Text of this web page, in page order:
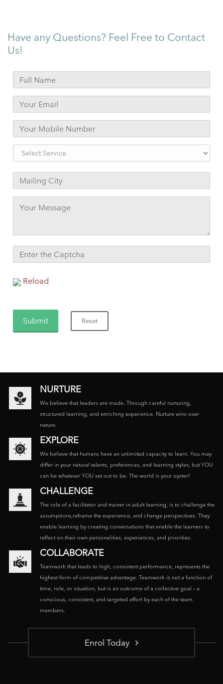
Have any Questions? Feel Free to Contact
Us!
Reload
NURTURE
We believe that leaders are made. Through careful nurturing,
structured learning, and enriching experience. Nurture wins over
nature.
EXPLORE
We believe that humans have an unlimited capacity to learn. You may
differ in your natural talents, preferences, and learning styles; but YOU
can be whatever YOU set out to be. The world is your oyster!
CHALLENGE
The role of a facilitator and trainer in adult learning, is to challenge the
assumptions,reframe the experience, and change perspectives. They
enable learning by creating conversations that enable the learners to
reflect on their own personalities, experiences, and priorities.
COLLABORATE
Teamwork that leads to high, consistent performance, represents the
highest form of competitive advantage. Teamwork is not a function of
time, role, or situation, but is an outcome of a collective goal – a
conscious, consistent, and targeted effort by each of the team
members.
Enrol Today